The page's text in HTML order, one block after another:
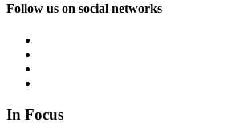
Follow us on social networks
In Focus